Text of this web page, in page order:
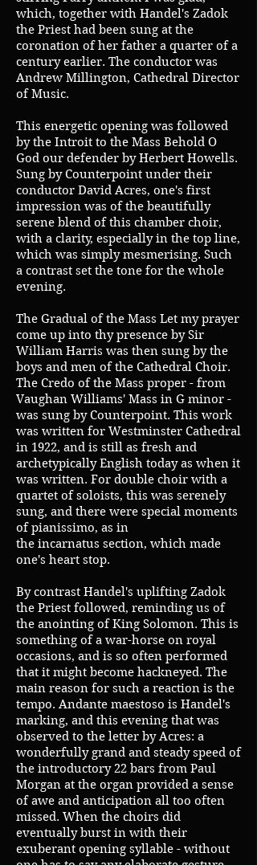
which, together with Handel's Zadok
the Priest had been sung at the
coronation of her father a quarter of a
century earlier. The conductor was
Andrew Millington, Cathedral Director
of Music.
This energetic opening was followed
by the Introit to the Mass Behold O
God our defender by Herbert Howells.
Sung by Counterpoint under their
conductor David Acres, one's first
impression was of the beautifully
serene blend of this chamber choir,
with a clarity, especially in the top line,
which was simply mesmerising. Such
a contrast set the tone for the whole
evening.
The Gradual of the Mass Let my prayer
come up into thy presence by Sir
William Harris was then sung by the
boys and men of the Cathedral Choir.
The Credo of the Mass proper - from
Vaughan Williams' Mass in G minor -
was sung by Counterpoint. This work
was written for Westminster Cathedral
in 1922, and is still as fresh and
archetypically English today as when it
was written. For double choir with a
quartet of soloists, this was serenely
sung, and there were special moments
of pianissimo, as in
the incarnatus section, which made
one's heart stop.
By contrast Handel's uplifting Zadok
the Priest followed, reminding us of
the anointing of King Solomon. This is
something of a war-horse on royal
occasions, and is so often performed
that it might become hackneyed. The
main reason for such a reaction is the
tempo. Andante maestoso is Handel's
marking, and this evening that was
observed to the letter by Acres: a
wonderfully grand and steady speed of
the introductory 22 bars from Paul
Morgan at the organ provided a sense
of awe and anticipation all too often
missed. When the choirs did
eventually burst in with their
exuberant opening syllable - without